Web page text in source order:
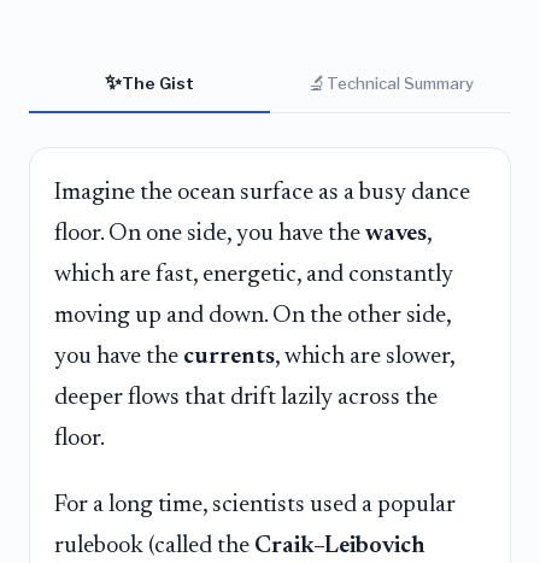
✨The Gist 🔬 Technical Summary
Imagine the ocean surface as a busy dance
floor. On one side, you have the waves,
which are fast, energetic, and constantly
moving up and down. On the other side,
you have the currents, which are slower,
deeper flows that drift lazily across the
floor.
For a long time, scientists used a popular
rulebook (called the Craik–Leibovich